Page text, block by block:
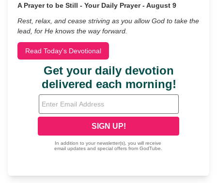
A Prayer to be Still - Your Daily Prayer - August 9
Rest, relax, and cease striving as you allow God to take the
lead, for He knows the way forward.
Read Today's Devotional